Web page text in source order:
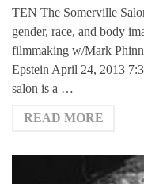
TEN The Somerville
gender, race, and body
filmmaking w/Mark
Epstein April 24, 2013
salon is a …
READ MORE